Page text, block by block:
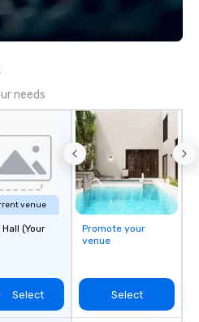
the Valley. Ideal for
seniority, and
needs
venue
(Your
Select
Promote your
venue
Select